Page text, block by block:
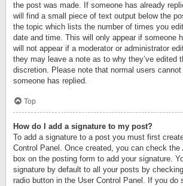
the post was made. If someone has already
will find a small piece of text output below the
the topic which lists the number of times you
date and time. This will only appear if someone
will not appear if a moderator or administrator
they may leave a note as to why they’ve edited
discretion. Please note that normal users
someone has replied.
Top
How do I add a signature to my post?
To add a signature to a post you must first
Control Panel. Once created, you can check the
box on the posting form to add your signature.
signature by default to all your posts by
radio button in the User Control Panel. If you do